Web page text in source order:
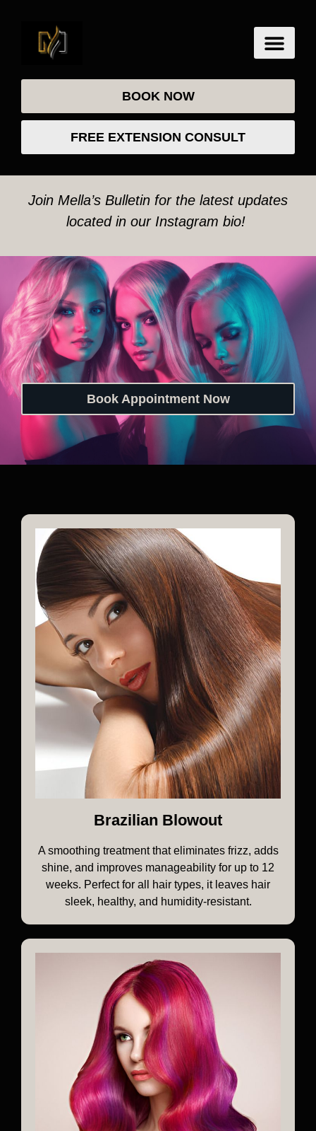
BOOK NOW
FREE EXTENSION CONSULT
Join Mella’s Bulletin for the latest updates
located in our Instagram bio!
Book Appointment Now
Brazilian Blowout
A smoothing treatment that eliminates frizz, adds
shine, and improves manageability for up to 12
weeks. Perfect for all hair types, it leaves hair
sleek, healthy, and humidity-resistant.